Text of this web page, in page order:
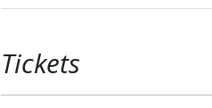
Tickets